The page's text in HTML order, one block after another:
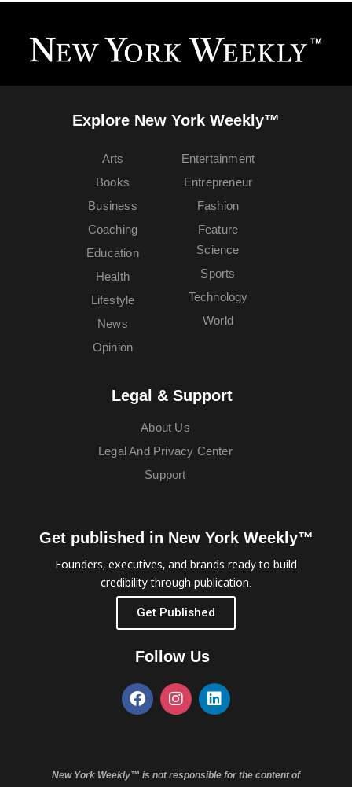
Explore New York Weekly™
Arts
Books
Business
Coaching
Education
Entertainment
Entrepreneur
Fashion
Feature
Health
Lifestyle
News
Opinion
Science
Sports
Technology
World
Legal & Support
About Us
Legal And Privacy Center
Support
Get published in New York Weekly™
Founders, executives, and brands ready to build
credibility through publication.
Get Published
Follow Us
New York Weekly™ is not responsible for the content of